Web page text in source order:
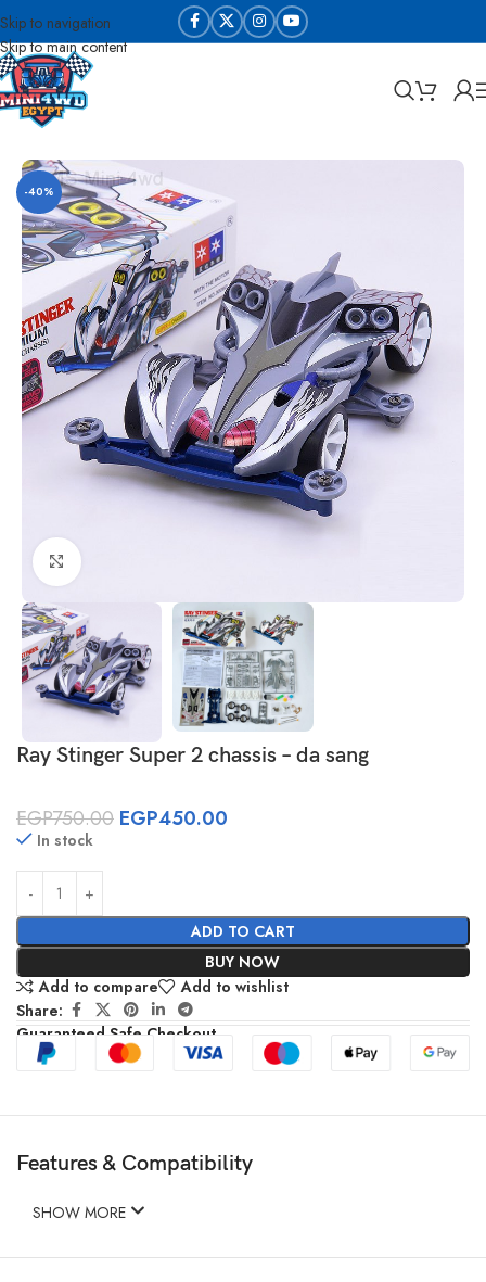
Skip to navigation
Skip to main content
Home Sabq & Lahq Cars
-40%
Click to enlarge
Ray Stinger Super 2 chassis – da sang
EGP750.00 EGP450.00
In stock
ADD TO CART
BUY NOW
Add to compare
Add to wishlist
Share:
Guaranteed Safe Checkout
Features & Compatibility
SHOW MORE